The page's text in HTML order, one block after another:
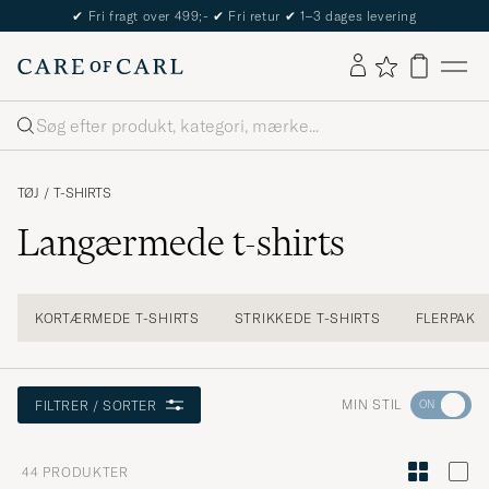
The Care of Carl Passport
Søg
TØJ / T-SHIRTS
Langærmede t-shirts
KORTÆRMEDE T-SHIRTS STRIKKEDE T-SHIRTS FLERPAK
FILTRER / SORTER MIN STIL Gå
Stilråd
44 PRODUKTER